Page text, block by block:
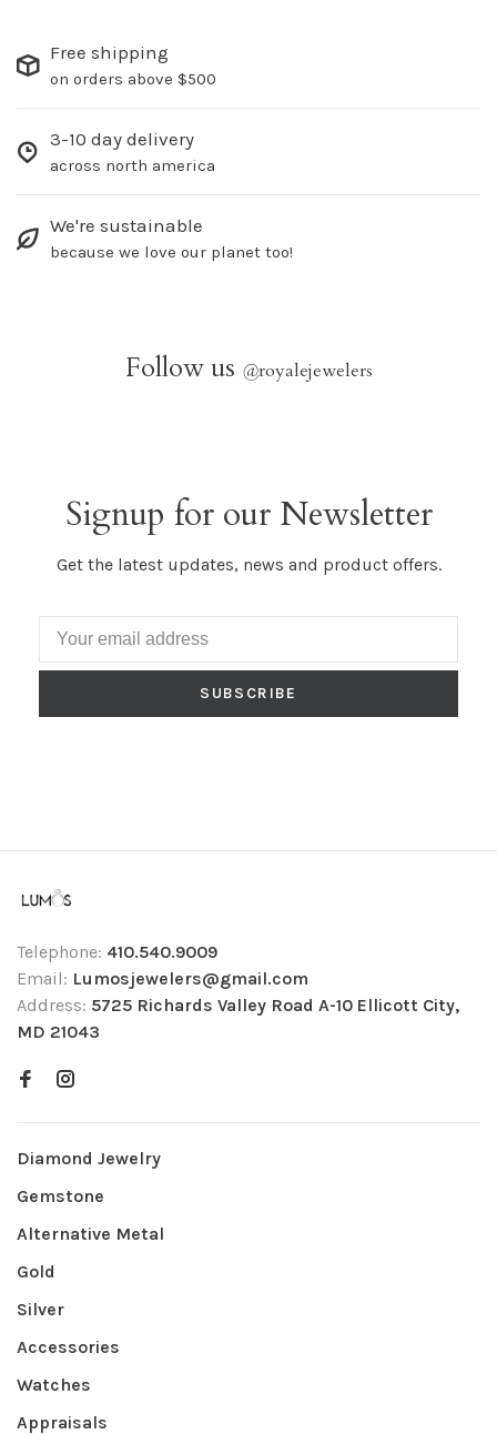
Free shipping
on orders above $500
3-10 day delivery
across north america
We're sustainable
because we love our planet too!
Follow us @royalejewelers
Signup for our Newsletter
Get the latest updates, news and product offers.
SUBSCRIBE
Telephone: 410.540.9009
Email: Lumosjewelers@gmail.com
Address: 5725 Richards Valley Road A-10 Ellicott City,
MD 21043
Diamond Jewelry
Gemstone
Alternative Metal
Gold
Silver
Accessories
Watches
Appraisals